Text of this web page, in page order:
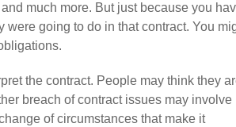
and much more. But just because you
going to do in that contract. You
the contract. People may think they
breach of contract issues may involve
of circumstances that make it